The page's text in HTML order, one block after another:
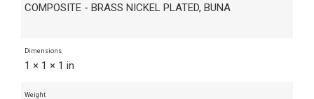
COMPOSITE - BRASS NICKEL PLATED, BUNA
Dimensions
1 × 1 × 1 in
Weight